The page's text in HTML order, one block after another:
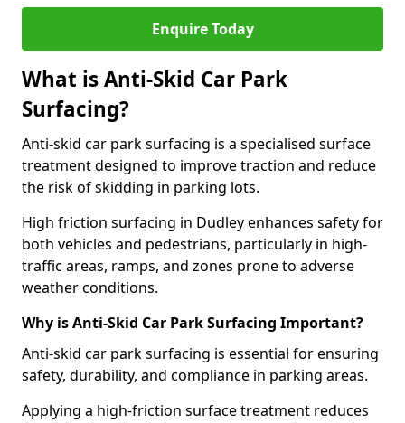
Enquire Today
What is Anti-Skid Car Park
Surfacing?
Anti-skid car park surfacing is a specialised surface
treatment designed to improve traction and reduce
the risk of skidding in parking lots.
High friction surfacing in Dudley enhances safety for
both vehicles and pedestrians, particularly in high-
traffic areas, ramps, and zones prone to adverse
weather conditions.
Why is Anti-Skid Car Park Surfacing Important?
Anti-skid car park surfacing is essential for ensuring
safety, durability, and compliance in parking areas.
Applying a high-friction surface treatment reduces